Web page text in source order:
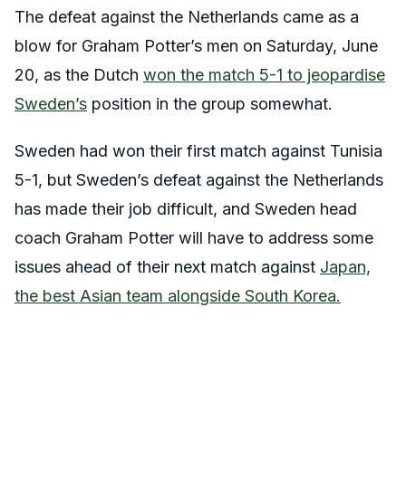
The defeat against the Netherlands came as a
blow for Graham Potter’s men on Saturday, June
20, as the Dutch won the match 5-1 to jeopardise
Sweden’s position in the group somewhat.
Sweden had won their first match against Tunisia
5-1, but Sweden’s defeat against the Netherlands
has made their job difficult, and Sweden head
coach Graham Potter will have to address some
issues ahead of their next match against Japan,
the best Asian team alongside South Korea.